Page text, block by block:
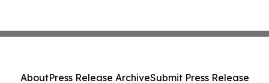
AboutPress Release ArchiveSubmit Press Release